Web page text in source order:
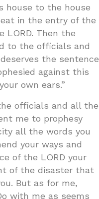
house to the house
in the entry of the
LORD. Then the
to the officials and
the sentence
against this
own ears.”
officials and all the
me to prophesy
all the words you
your ways and
of the LORD your
of the disaster that
But as for me,
with me as seems